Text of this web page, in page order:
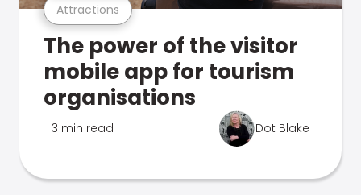
Attractions
The power of the visitor
mobile app for tourism
organisations
3 min read Dot Blake